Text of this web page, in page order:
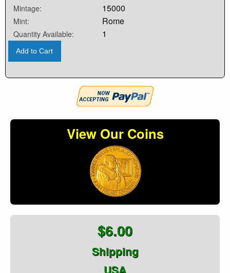
Mintage: 15000
Mint: Rome
Quantity Available: 1
Add to Cart
View Our Coins
$6.00
Shipping
USA